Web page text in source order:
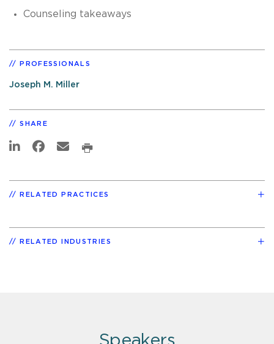
Counseling takeaways
PROFESSIONALS
Joseph M. Miller
SHARE
RELATED PRACTICES
RELATED INDUSTRIES